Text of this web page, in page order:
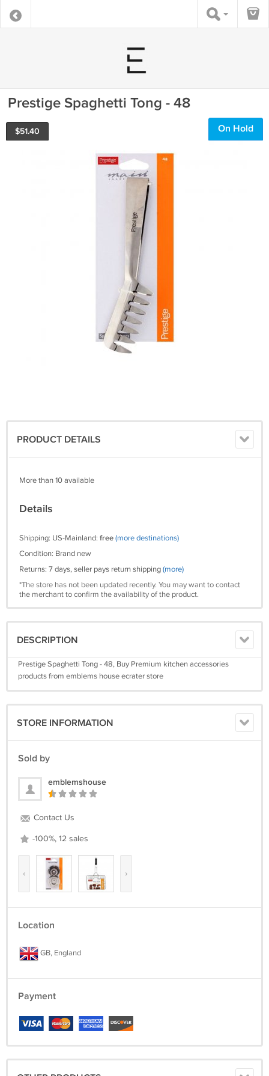
Prestige Spaghetti Tong - 48
$51.40 On Hold
PRODUCT DETAILS
More than 10 available
Details
Shipping: US-Mainland: free(more destinations)
Condition: Brand new
Returns: 7 days, seller pays return shipping(more)
*The store has not been updated recently. You may want to contact
the merchant to confirm the availability of the product.
DESCRIPTION
Prestige Spaghetti Tong - 48, Buy Premium kitchen accessories
products from emblems house ecrater store
STORE INFORMATION
Sold by
emblemshouse
Contact Us
-100%, 12 sales
‹ ›
Location
GB, England
Payment